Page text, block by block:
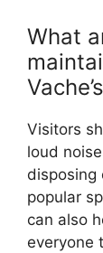
What
Visitors
loud
disposing
popular
can also
everyone